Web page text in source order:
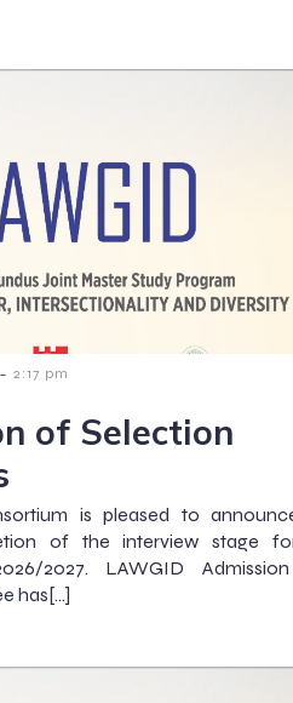
- 2:17 pm
of Selection
is pleased to
of the interview stage
2027. LAWGID
has[…]